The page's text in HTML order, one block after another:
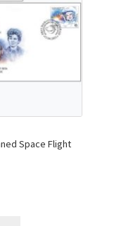
Space Flight